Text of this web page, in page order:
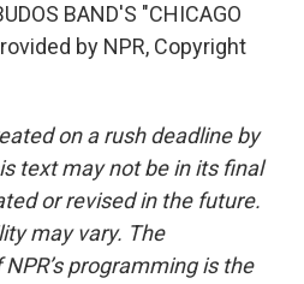
BAND'S "CHICAGO
by NPR, Copyright
on a rush deadline by
text may not be in its final
or revised in the future.
may vary. The
programming is the